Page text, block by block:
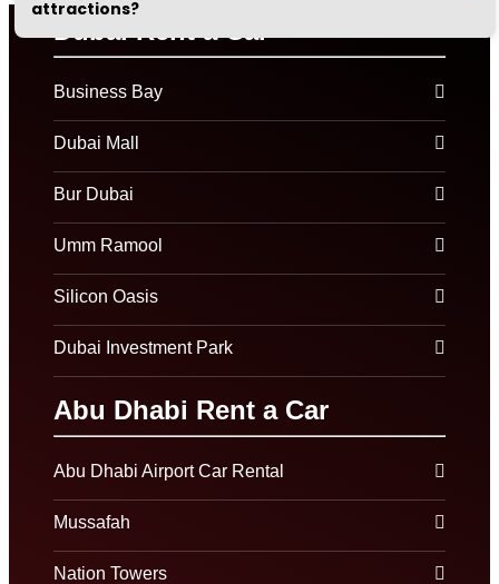
attractions?
Dubai Rent a Car
Business Bay
Dubai Mall
Bur Dubai
Umm Ramool
Silicon Oasis
Dubai Investment Park
Abu Dhabi Rent a Car
Abu Dhabi Airport Car Rental
Mussafah
Nation Towers